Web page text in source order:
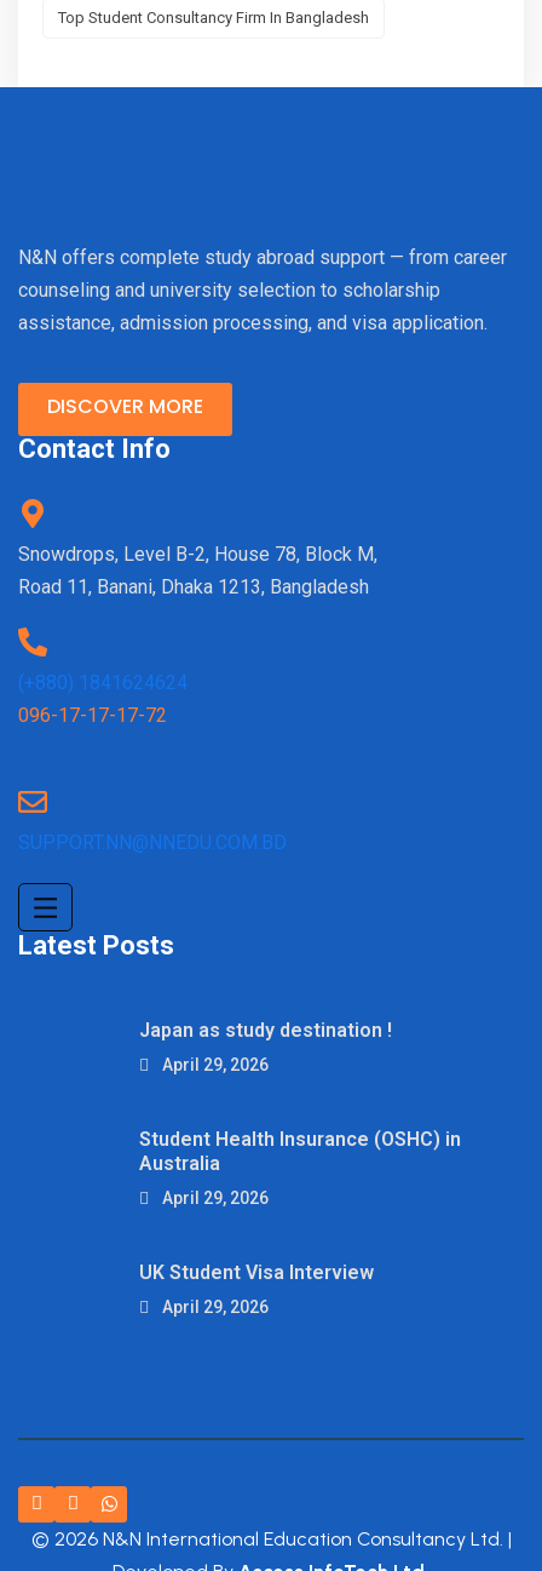
Top Student Consultancy Firm In Bangladesh
N&N offers complete study abroad support — from career
counseling and university selection to scholarship
assistance, admission processing, and visa application.
DISCOVER MORE
Contact Info
Snowdrops, Level B-2, House 78, Block M,
Road 11, Banani, Dhaka 1213, Bangladesh
(+880) 1841624624
096-17-17-17-72
SUPPORT.NN@NNEDU.COM.BD
Latest Posts
Japan as study destination !
April 29, 2026
Student Health Insurance (OSHC) in
Australia
April 29, 2026
UK Student Visa Interview
April 29, 2026
© 2026 N&N International Education Consultancy Ltd. |